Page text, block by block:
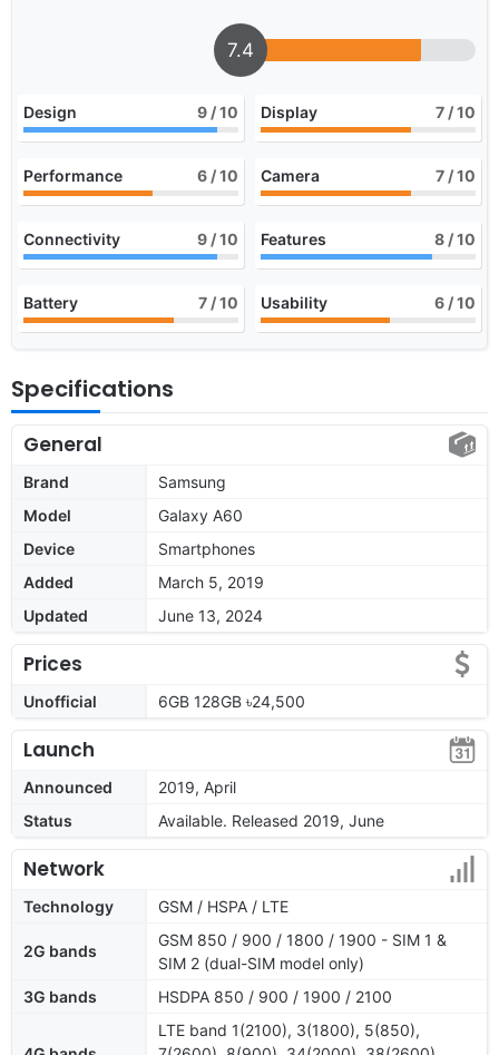
7.4
Design 9 / 10 Display 7 / 10
Performance 6 / 10 Camera 7 / 10
Connectivity 9 / 10 Features 8 / 10
Battery 7 / 10 Usability 6 / 10
Specifications
General
Brand
Samsung
Model
Galaxy A60
Device
Smartphones
Added
March 5, 2019
Updated
June 13, 2024
Prices
Unofficial 6GB 128GB ৳24,500
Launch
Announced
2019, April
Status
Available. Released 2019, June
Network
Technology GSM / HSPA / LTE
2G bands
GSM 850 / 900 / 1800 / 1900 - SIM 1 &
SIM 2 (dual-SIM model only)
3G bands
HSDPA 850 / 900 / 1900 / 2100
LTE band 1(2100), 3(1800), 5(850),